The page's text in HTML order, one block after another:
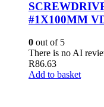
#1X100MM
0 out of 5
There is no AI
R86.63
Add to basket